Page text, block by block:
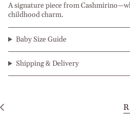
A signature piece from
childhood charm.
Baby Size Guide
Shipping & Delivery